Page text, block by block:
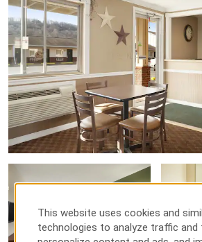
This website uses cookies and
technologies to analyze traffic and